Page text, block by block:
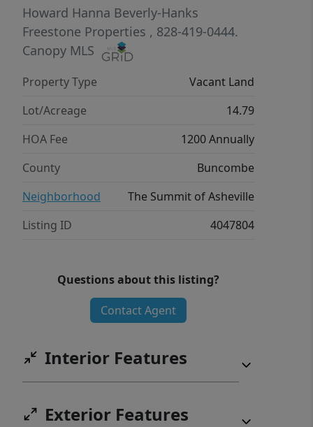
Howard Hanna Beverly-Hanks
Freestone Properties , 828-419-0444.
Canopy MLS
Property Type
Vacant Land
Lot/Acreage
14.79
HOA Fee
1200 Annually
County
Buncombe
Neighborhood
The Summit of Asheville
Listing ID
4047804
Questions about this listing?
Contact Agent
Interior Features
Exterior Features